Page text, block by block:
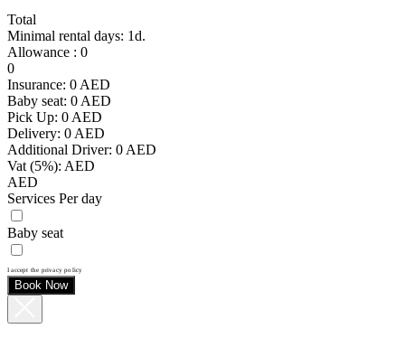
Total
Minimal rental days: 1d.
Allowance : 0
0
Insurance: 0 AED
Baby seat: 0 AED
Pick Up: 0 AED
Delivery: 0 AED
Additional Driver: 0 AED
Vat (5%): AED
AED
Services Per day
Baby seat
I accept the privacy policy
Book Now